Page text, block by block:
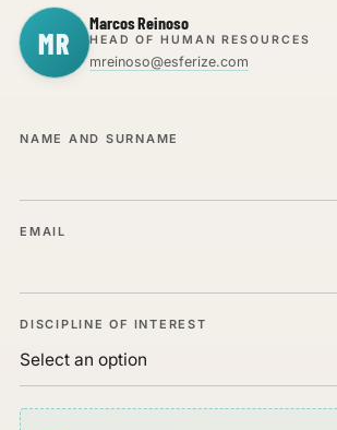
MR
Marcos Reinoso
HEAD OF HUMAN RESOURCES
mreinoso@esferize.com
NAME AND SURNAME
EMAIL
DISCIPLINE OF INTEREST
CV IN PDF